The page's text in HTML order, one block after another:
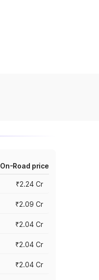
On-Road price
₹2.24 Cr
₹2.09 Cr
₹2.04 Cr
₹2.04 Cr
₹2.04 Cr